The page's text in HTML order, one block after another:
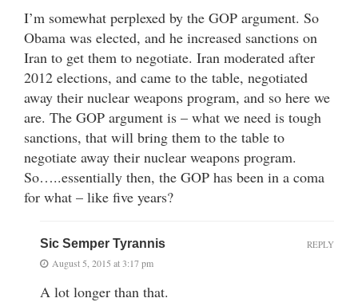
I’m somewhat perplexed by the GOP argument. So
Obama was elected, and he increased sanctions on
Iran to get them to negotiate. Iran moderated after
2012 elections, and came to the table, negotiated
away their nuclear weapons program, and so here we
are. The GOP argument is – what we need is tough
sanctions, that will bring them to the table to
negotiate away their nuclear weapons program.
So…..essentially then, the GOP has been in a coma
for what – like five years?
Sic Semper Tyrannis
August 5, 2015 at 3:17 pm
A lot longer than that.
REPLY